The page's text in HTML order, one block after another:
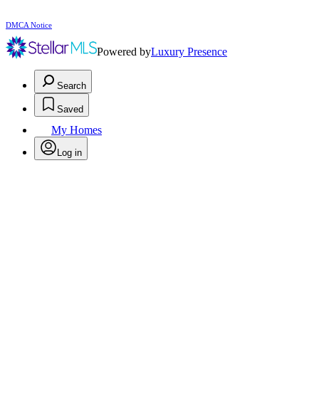
DMCA Notice
Powered byLuxury Presence
Search
Saved
My Homes
Log in